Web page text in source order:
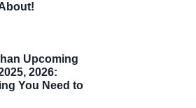
Upcoming
2026:
You Need to